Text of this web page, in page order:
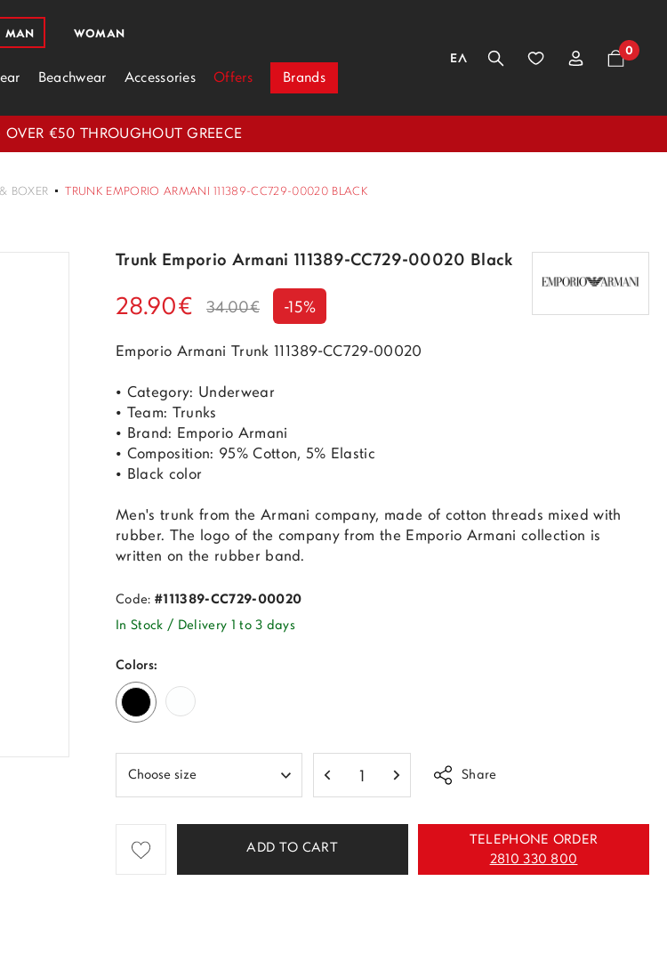
MAN
Beachwear Accessories Offers Brands
WOMAN
ΕΛ
0
OVER €50 THROUGHOUT GREECE
BOXER TRUNK EMPORIO ARMANI 111389-CC729-00020 BLACK
Trunk Emporio Armani 111389-CC729-00020 Black
28.90€ 34.00€ -15%
Emporio Armani Trunk 111389-CC729-00020
• Category: Underwear
• Team: Trunks
• Brand: Emporio Armani
• Composition: 95% Cotton, 5% Elastic
• Black color
Men's trunk from the Armani company, made of cotton threads mixed with
rubber. The logo of the company from the Emporio Armani collection is
written on the rubber band.
Code:#111389-CC729-00020
In Stock / Delivery 1 to 3 days
Colors:
Share
ADD TO CART
TELEPHONE ORDER
2810 330 800